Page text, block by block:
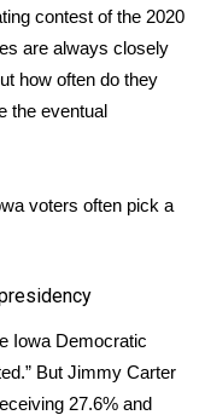
contest of the 2020
are always closely
how often do they
the eventual
voters often pick a
Iowa Democratic
But Jimmy Carter
27.6% and